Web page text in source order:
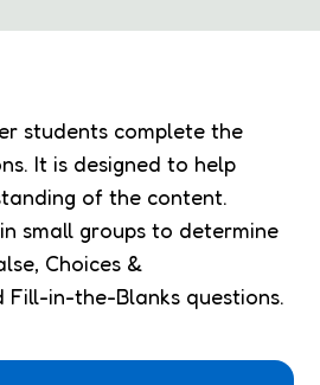
students complete the
It is designed to help
of the content.
small groups to determine
Choices &
Fill-in-the-Blanks questions.